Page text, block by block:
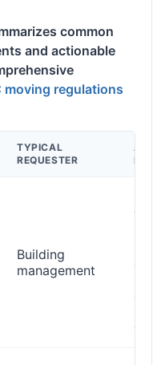
common
and actionable
moving regulations
TYPICAL
REQUESTER
LEAD
Building
management
days